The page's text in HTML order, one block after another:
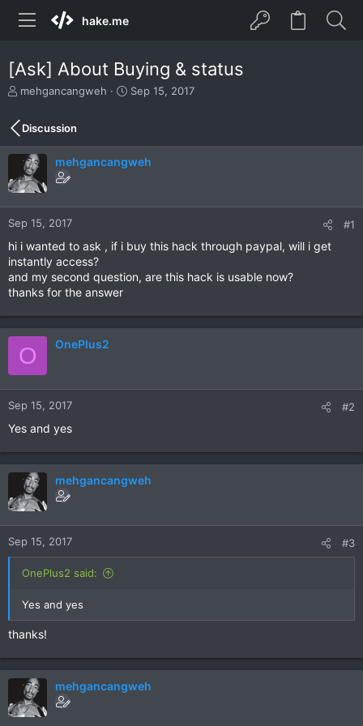
hake.me
[Ask] About Buying & status
T
r
e
a
d
s
t
a
r
e
r
mehgancangweh
S
t
d
e
Sep 15, 2017
Discussion
mehgancangweh
Sep 15, 2017 #1
hi i wanted to ask , if i buy this hack through paypal, will i get
instantly access?
and my second question, are this hack is usable now?
thanks for the answer
O OnePlus2
Sep 15, 2017 #2
Yes and yes
mehgancangweh
Sep 15, 2017 #3
OnePlus2 said:
Yes and yes
thanks!
mehgancangweh